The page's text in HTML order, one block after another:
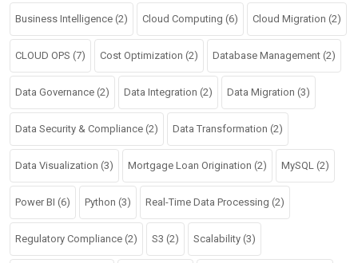
Business Intelligence (2) Cloud Computing (6) Cloud Migration (2)
CLOUD OPS (7) Cost Optimization (2) Database Management (2)
Data Governance (2) Data Integration (2) Data Migration (3)
Data Security & Compliance (2) Data Transformation (2)
Data Visualization (3) Mortgage Loan Origination (2) MySQL (2)
Power BI (6) Python (3) Real-Time Data Processing (2)
Regulatory Compliance (2) S3 (2) Scalability (3)